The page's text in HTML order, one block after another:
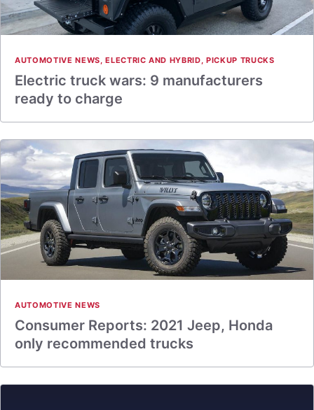
AUTOMOTIVE NEWS,ELECTRIC AND HYBRID,PICKUP TRUCKS
Electric truck wars: 9 manufacturers
ready to charge
AUTOMOTIVE NEWS
Consumer Reports: 2021 Jeep, Honda
only recommended trucks